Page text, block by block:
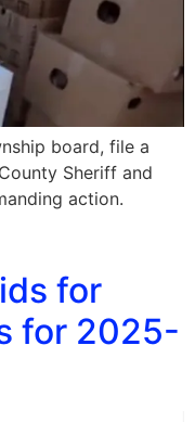
board, file a
Sheriff and
action.
for
for 2025-